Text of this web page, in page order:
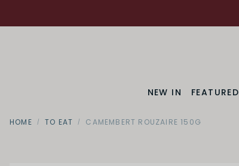
NEW IN
FEATURED
HOME TO EAT CAMEMBERT ROUZAIRE 150G